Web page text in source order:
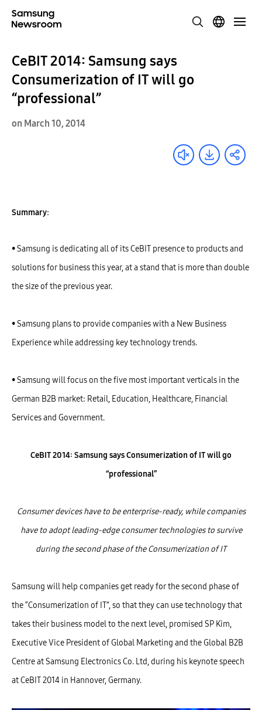
CeBIT 2014: Samsung says
Consumerization of IT will go
“professional”
on March 10, 2014
Summary:
• Samsung is dedicating all of its CeBIT presence to products and
solutions for business this year, at a stand that is more than double
the size of the previous year.
• Samsung plans to provide companies with a New Business
Experience while addressing key technology trends.
• Samsung will focus on the five most important verticals in the
German B2B market: Retail, Education, Healthcare, Financial
Services and Government.
CeBIT 2014: Samsung says Consumerization of IT will go
“professional”
Consumer devices have to be enterprise-ready, while companies
have to adopt leading-edge consumer technologies to survive
during the second phase of the Consumerization of IT
Samsung will help companies get ready for the second phase of
the “Consumerization of IT”, so that they can use technology that
takes their business model to the next level, promised SP Kim,
Executive Vice President of Global Marketing and the Global B2B
Centre at Samsung Electronics Co. Ltd, during his keynote speech
at CeBIT 2014 in Hannover, Germany.